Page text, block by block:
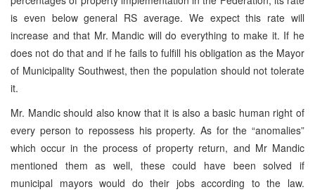
is even below general RS average. We expect this rate will
increase and that Mr. Mandic will do everything to make it. If he
does not do that and if he fails to fulfill his obligation as the Mayor
of Municipality Southwest, then the population should not tolerate
it.
Mr. Mandic should also know that it is also a basic human right of
every person to repossess his property. As for the “anomalies”
which occur in the process of property return, and Mr Mandic
mentioned them as well, these could have been solved if
municipal mayors would do their jobs according to the law.